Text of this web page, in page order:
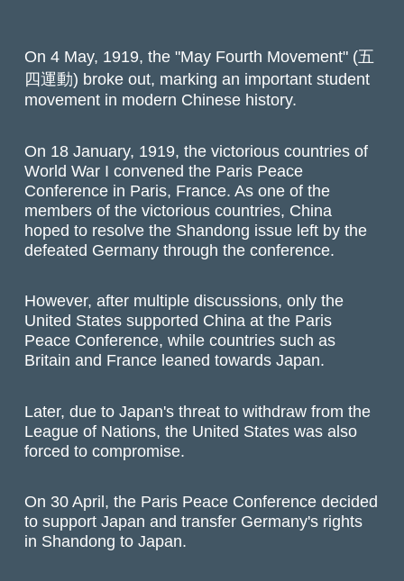
On 4 May, 1919, the "May Fourth Movement" (五
四運動) broke out, marking an important student
movement in modern Chinese history.
On 18 January, 1919, the victorious countries of
World War I convened the Paris Peace
Conference in Paris, France. As one of the
members of the victorious countries, China
hoped to resolve the Shandong issue left by the
defeated Germany through the conference.
However, after multiple discussions, only the
United States supported China at the Paris
Peace Conference, while countries such as
Britain and France leaned towards Japan.
Later, due to Japan's threat to withdraw from the
League of Nations, the United States was also
forced to compromise.
On 30 April, the Paris Peace Conference decided
to support Japan and transfer Germany's rights
in Shandong to Japan.